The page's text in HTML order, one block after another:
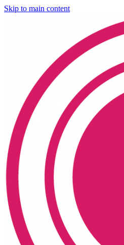
Skip to main content